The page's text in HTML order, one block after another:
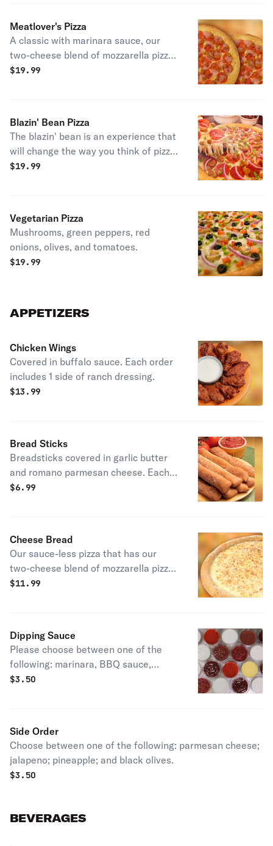
Meatlover's Pizza
A classic with marinara sauce, our
two-cheese blend of mozzarella pizza
cheeses, pepperoni, ham, spicy beef,
$19.99
Blazin' Bean Pizza
The blazin' bean is an experience that
will change the way you think of pizza.
We use our custom prontoroni-style
cheeses; pepperoni, spicy beef,
sausage, green peppers, and red
onions. Sure to be your new favorite
pizza.
$19.99
Vegetarian Pizza
Mushrooms, green peppers, red
onions, olives, and tomatoes.
$19.99
APPETIZERS
Chicken Wings
Covered in buffalo sauce. Each order
includes 1 side of ranch dressing.
$13.99
Bread Sticks
Breadsticks covered in garlic butter
and romano parmesan cheese. Each
order includes one marinara sauce.
$6.99
Cheese Bread
Our sauce-less pizza that has our
two-cheese blend of mozzarella pizza
cheeses, bathed in garlic sauce and
$11.99
Dipping Sauce
Please choose between one of the
following: marinara, BBQ sauce,
ranch, mango jalapeño, garlic butter,
$3.50
Side Order
Choose between one of the following: parmesan cheese;
jalapeno; pineapple; and black olives.
$3.50
BEVERAGES